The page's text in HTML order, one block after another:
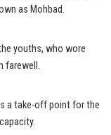
as Mohbad.
youths, who wore
farewell.
a take-off point for the